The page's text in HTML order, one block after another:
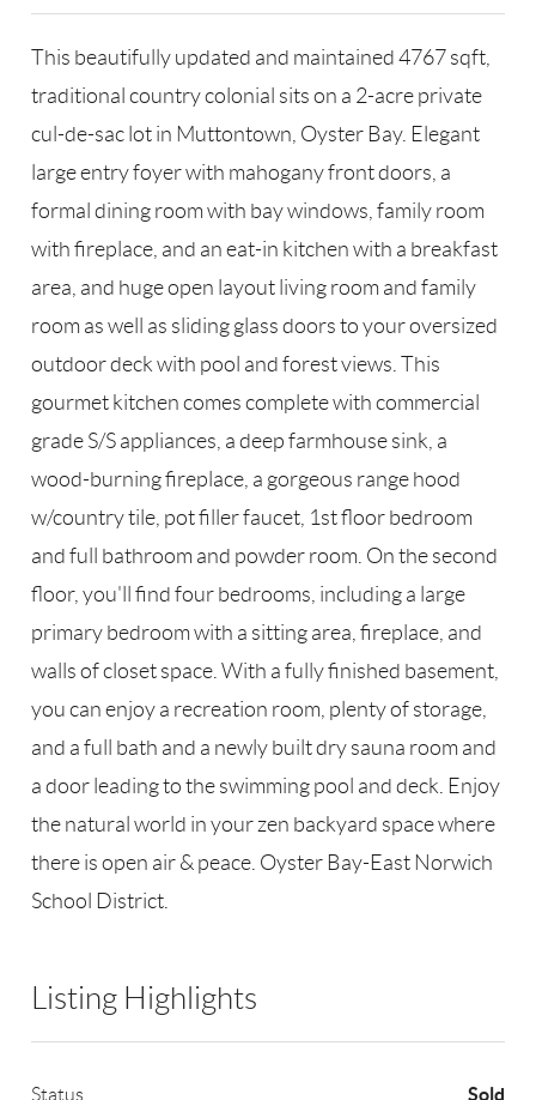
This beautifully updated and maintained 4767 sqft,
traditional country colonial sits on a 2-acre private
cul-de-sac lot in Muttontown, Oyster Bay. Elegant
large entry foyer with mahogany front doors, a
formal dining room with bay windows, family room
with fireplace, and an eat-in kitchen with a breakfast
area, and huge open layout living room and family
room as well as sliding glass doors to your oversized
outdoor deck with pool and forest views. This
gourmet kitchen comes complete with commercial
grade S/S appliances, a deep farmhouse sink, a
wood-burning fireplace, a gorgeous range hood
w/country tile, pot filler faucet, 1st floor bedroom
and full bathroom and powder room. On the second
floor, you'll find four bedrooms, including a large
primary bedroom with a sitting area, fireplace, and
walls of closet space. With a fully finished basement,
you can enjoy a recreation room, plenty of storage,
and a full bath and a newly built dry sauna room and
a door leading to the swimming pool and deck. Enjoy
the natural world in your zen backyard space where
there is open air & peace. Oyster Bay-East Norwich
School District.
Listing Highlights
Status Sold